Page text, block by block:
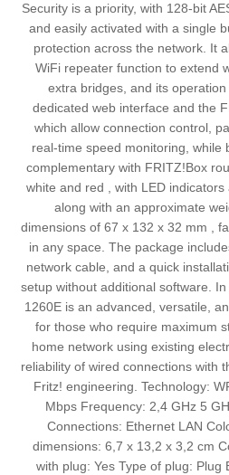
Security is a priority, with 128-bit
and easily activated with a single
protection across the network. It
WiFi repeater function to extend
extra bridges, and its
dedicated web interface and the
which allow connection control,
real-time speed monitoring, while
complementary with FRITZ!Box
white and red , with LED indicators
along with an approximate
dimensions of 67 x 132 x 32 mm ,
in any space. The package
network cable, and a quick
setup without additional software.
1260E is an advanced, versatile,
for those who require maximum
home network using existing
reliability of wired connections with
Fritz! engineering. Technology:
Mbps Frequency: 2,4 GHz 5
Connections: Ethernet LAN
dimensions: 6,7 x 13,2 x 3,2 cm
with plug: Yes Type of plug: Plug